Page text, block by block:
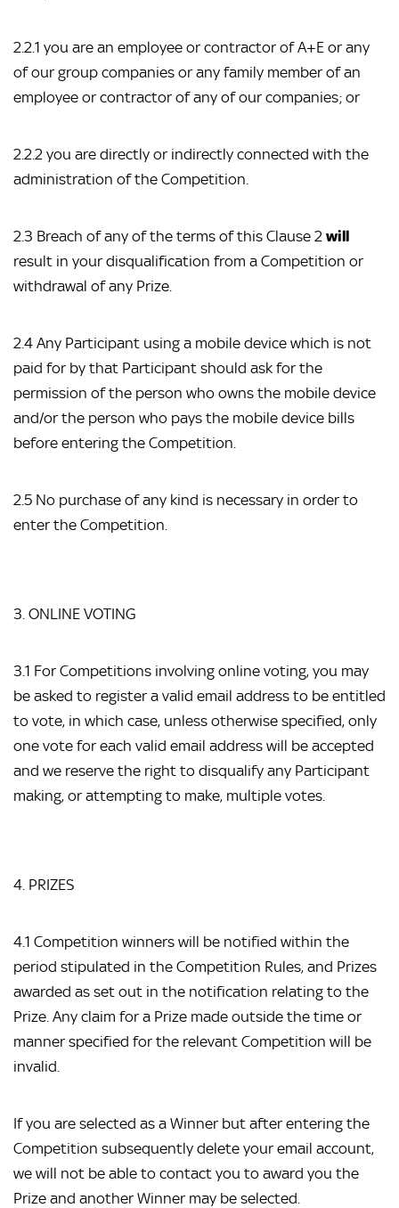
2.2.1 you are an employee or contractor of A+E or any
of our group companies or any family member of an
employee or contractor of any of our companies; or
2.2.2 you are directly or indirectly connected with the
administration of the Competition.
2.3 Breach of any of the terms of this Clause 2 will
result in your disqualification from a Competition or
withdrawal of any Prize.
2.4 Any Participant using a mobile device which is not
paid for by that Participant should ask for the
permission of the person who owns the mobile device
and/or the person who pays the mobile device bills
before entering the Competition.
2.5 No purchase of any kind is necessary in order to
enter the Competition.
3. ONLINE VOTING
3.1 For Competitions involving online voting, you may
be asked to register a valid email address to be entitled
to vote, in which case, unless otherwise specified, only
one vote for each valid email address will be accepted
and we reserve the right to disqualify any Participant
making, or attempting to make, multiple votes.
4. PRIZES
4.1 Competition winners will be notified within the
period stipulated in the Competition Rules, and Prizes
awarded as set out in the notification relating to the
Prize. Any claim for a Prize made outside the time or
manner specified for the relevant Competition will be
invalid.
If you are selected as a Winner but after entering the
Competition subsequently delete your email account,
we will not be able to contact you to award you the
Prize and another Winner may be selected.